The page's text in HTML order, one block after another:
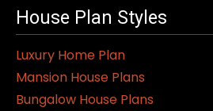
House Plan Styles
Luxury Home Plan
Mansion House Plans
Bungalow House Plans